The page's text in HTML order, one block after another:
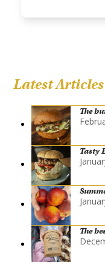
Latest Articles
The
Tasty
The